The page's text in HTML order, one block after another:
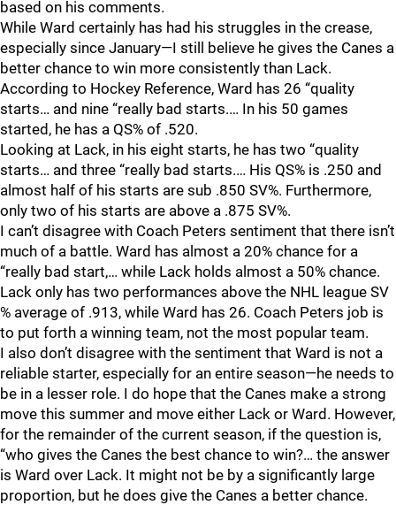
based on his comments.
While Ward certainly has had his struggles in the crease,
especially since January—I still believe he gives the Canes a
better chance to win more consistently than Lack.
According to Hockey Reference, Ward has 26 “quality
starts… and nine “really bad starts.… In his 50 games
started, he has a QS% of .520.
Looking at Lack, in his eight starts, he has two “quality
starts… and three “really bad starts.… His QS% is .250 and
almost half of his starts are sub .850 SV%. Furthermore,
only two of his starts are above a .875 SV%.
I can’t disagree with Coach Peters sentiment that there isn’t
much of a battle. Ward has almost a 20% chance for a
“really bad start,… while Lack holds almost a 50% chance.
Lack only has two performances above the NHL league SV
% average of .913, while Ward has 26. Coach Peters job is
to put forth a winning team, not the most popular team.
I also don’t disagree with the sentiment that Ward is not a
reliable starter, especially for an entire season—he needs to
be in a lesser role. I do hope that the Canes make a strong
move this summer and move either Lack or Ward. However,
for the remainder of the current season, if the question is,
“who gives the Canes the best chance to win?… the answer
is Ward over Lack. It might not be by a significantly large
proportion, but he does give the Canes a better chance.